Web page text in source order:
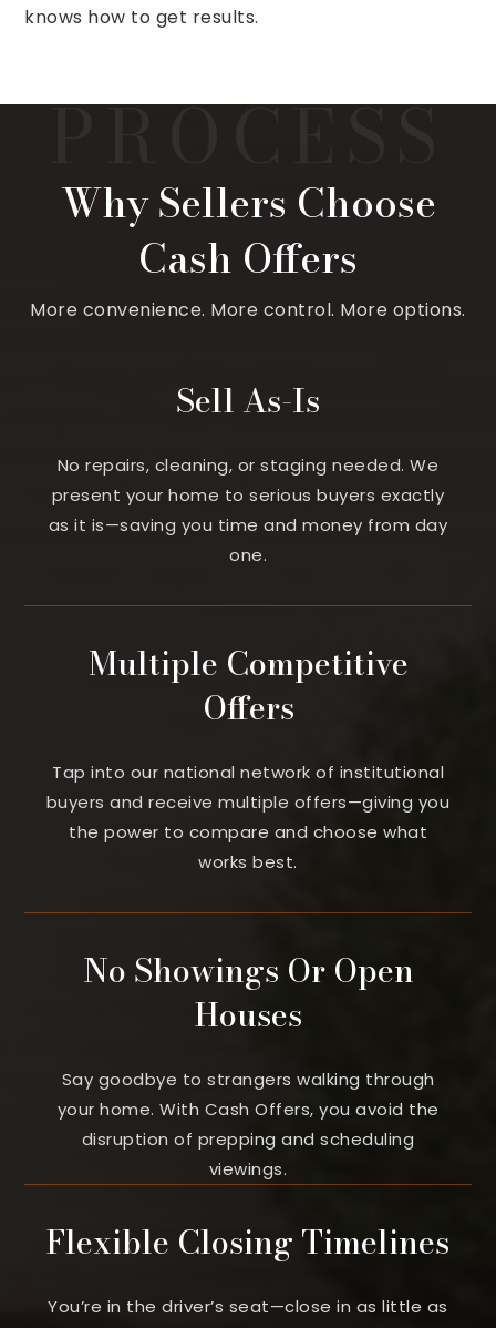
knows how to get results.
Why Sellers Choose
Cash Offers
More convenience. More control. More options.
Sell As-Is
No repairs, cleaning, or staging needed. We
present your home to serious buyers exactly
as it is—saving you time and money from day
one.
Multiple Competitive
Offers
Tap into our national network of institutional
buyers and receive multiple offers—giving you
the power to compare and choose what
works best.
No Showings Or Open
Houses
Say goodbye to strangers walking through
your home. With Cash Offers, you avoid the
disruption of prepping and scheduling
viewings.
Flexible Closing Timelines
You’re in the driver’s seat—close in as little as